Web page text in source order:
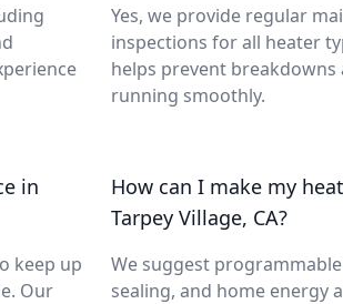
Yes, we provide regular
inspections for all heater
helps prevent breakdowns
running smoothly.
in
keep up
Our
How can I make my
Tarpey Village, CA?
We suggest
sealing, and home energy